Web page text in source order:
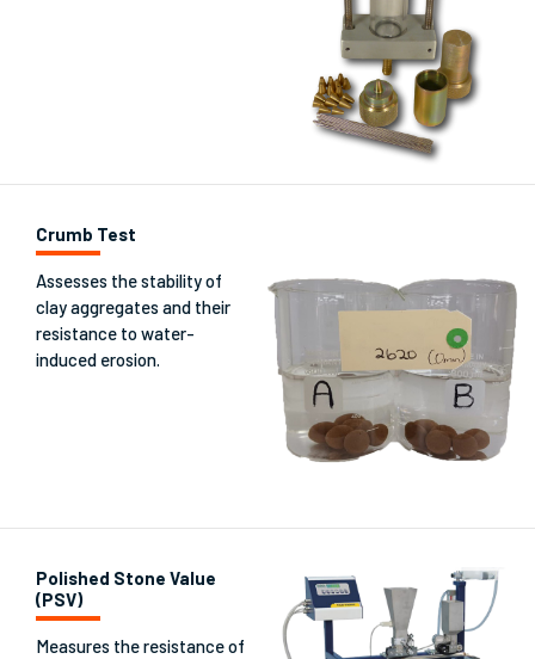
Crumb Test
Assesses the stability of
clay aggregates and their
resistance to water-
induced erosion.
Polished Stone Value
(PSV)
Measures the resistance of